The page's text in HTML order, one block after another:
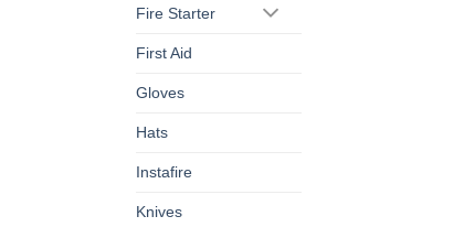
Fire Starter
First Aid
Gloves
Hats
Instafire
Knives